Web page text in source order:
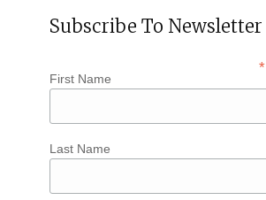
Subscribe To Newsletter
*
First Name
Last Name